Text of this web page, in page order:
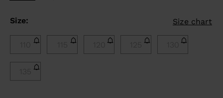
Size: Size chart
110 115 120 125 130
135